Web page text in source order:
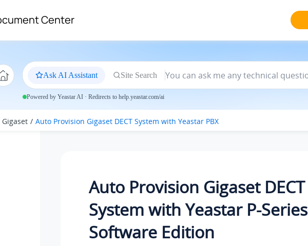
Center
Ask AI Assistant Site Search
Powered by Yeastar AI · Redirects to help.yeastar.com/ai
Gigaset Auto Provision Gigaset DECT System with Yeastar PBX
Auto Provision Gigaset DECT
System withYeastar P-Series
Software Edition